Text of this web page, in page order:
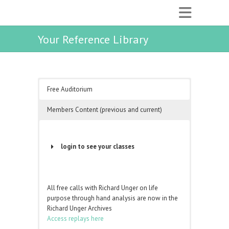
Your Reference Library
Free Auditorium
Members Content (previous and current)
login to see your classes
Password
All free calls with Richard Unger on life
purpose through hand analysis are now in the
Richard Unger Archives
Access replays here